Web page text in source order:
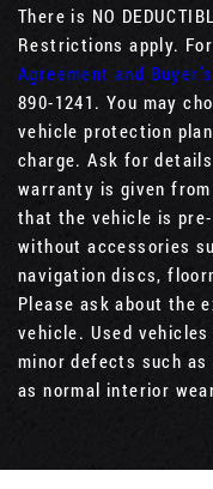
There is NO
Restrictions apply.
Agreement and
890-1241. You may
vehicle protection
charge. Ask for
warranty is given
that the vehicle is pre-
without accessories
navigation discs,
Please ask about the
vehicle. Used
minor defects such
as normal interior